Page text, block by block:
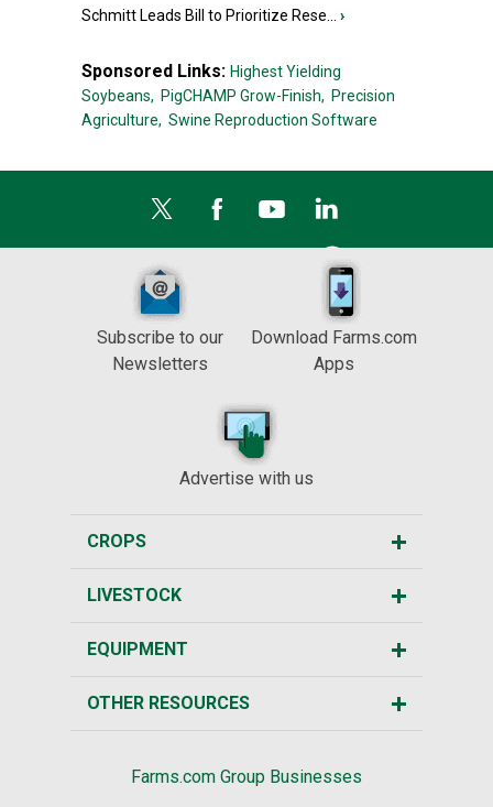
Schmitt Leads Bill to Prioritize Rese... ›
Sponsored Links: Highest Yielding
Soybeans, PigCHAMP Grow-Finish, Precision
Agriculture, Swine Reproduction Software
Subscribe to our
Newsletters
Download Farms.com
Apps
Advertise with us
CROPS
LIVESTOCK
EQUIPMENT
OTHER RESOURCES
Farms.com Group Businesses